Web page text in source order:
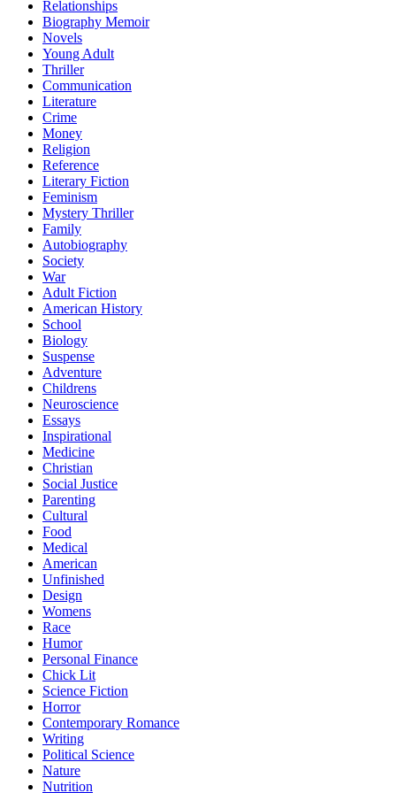
Relationships
Biography Memoir
Novels
Young Adult
Thriller
Communication
Literature
Crime
Money
Religion
Reference
Literary Fiction
Feminism
Mystery Thriller
Family
Autobiography
Society
War
Adult Fiction
American History
School
Biology
Suspense
Adventure
Childrens
Neuroscience
Essays
Inspirational
Medicine
Christian
Social Justice
Parenting
Cultural
Food
Medical
American
Unfinished
Design
Womens
Race
Humor
Personal Finance
Chick Lit
Science Fiction
Horror
Contemporary Romance
Writing
Political Science
Nature
Nutrition